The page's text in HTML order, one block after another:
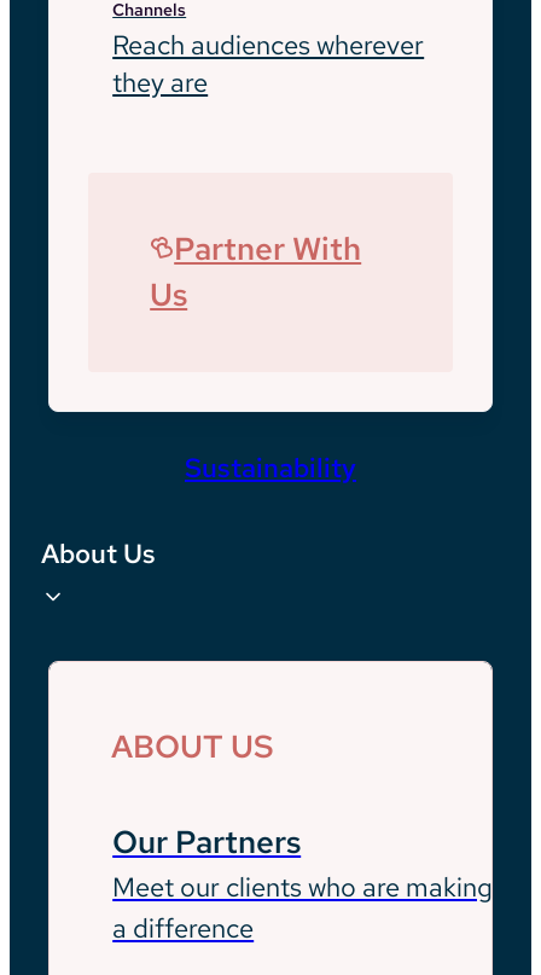
Channels
Reach audiences wherever
they are
Partner With
Us
Sustainability
About Us
ABOUT US
Our Partners
Meet our clients who are making
a difference